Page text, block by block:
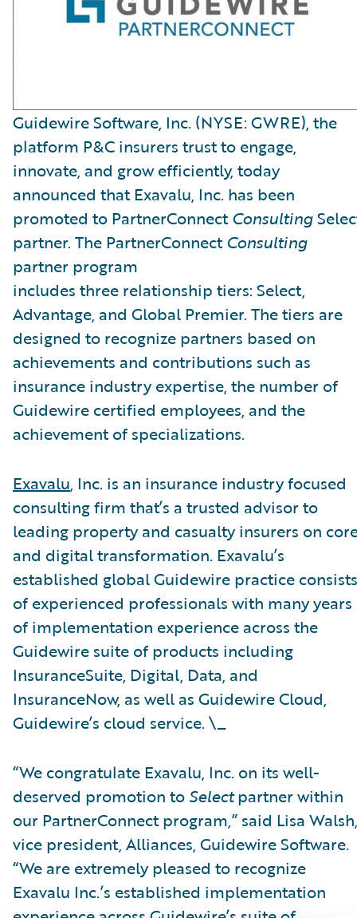
Guidewire Software, Inc. (NYSE: GWRE), the
platform P&C insurers trust to engage,
innovate, and grow efficiently, today
announced that Exavalu, Inc. has been
promoted to PartnerConnectConsulting
partner. The PartnerConnectConsulting
partner program
includes three relationship tiers: Select,
Advantage, and Global Premier. The tiers are
designed to recognize partners based on
achievements and contributions such as
insurance industry expertise, the number of
Guidewire certified employees, and the
achievement of specializations.
Exavalu, Inc. is an insurance industry focused
consulting firm that’s a trusted advisor to
leading property and casualty insurers on
and digital transformation. Exavalu’s
established global Guidewire practice consists
of experienced professionals with many years
of implementation experience across the
Guidewire suite of products including
InsuranceSuite, Digital, Data, and
InsuranceNow, as well as Guidewire Cloud,
Guidewire’s cloud service. \_
“We congratulate Exavalu, Inc. on its well-
deserved promotion to Selectpartner within
our PartnerConnect program,” said Lisa Walsh,
vice president, Alliances, Guidewire Software.
“We are extremely pleased to recognize
Exavalu Inc.’s established implementation